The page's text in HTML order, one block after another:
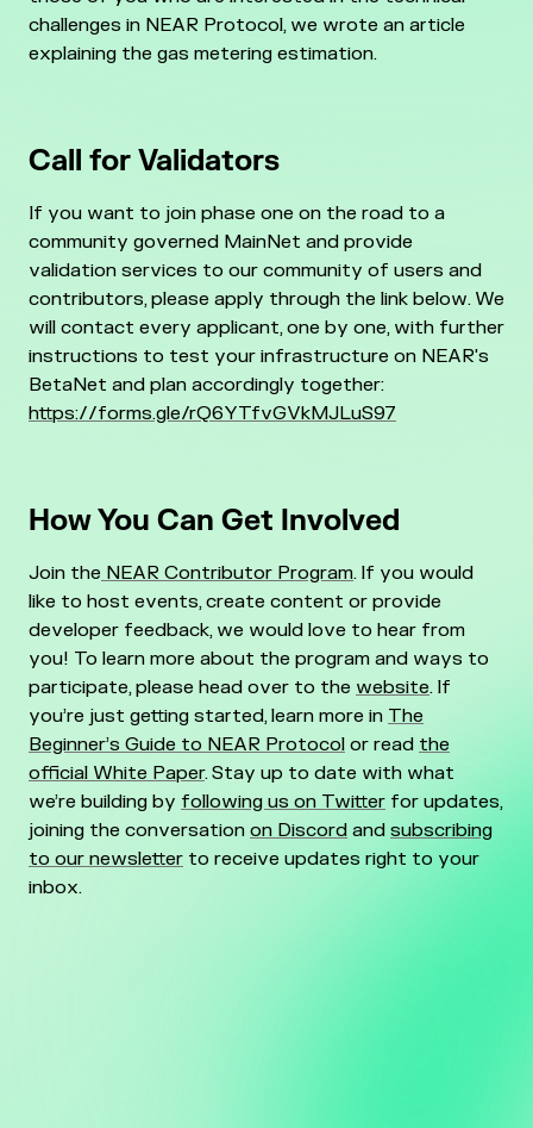
challenges in NEAR Protocol, we wrote an article
explaining the gas metering estimation.
Call for Validators
If you want to join phase one on the road to a
community governed MainNet and provide
validation services to our community of users and
contributors, please apply through the link below. We
will contact every applicant, one by one, with further
instructions to test your infrastructure on NEAR's
BetaNet and plan accordingly together:
https://forms.gle/rQ6YTfvGVkMJLuS97
How You Can Get Involved
Join the NEAR Contributor Program. If you would
like to host events, create content or provide
developer feedback, we would love to hear from
you! To learn more about the program and ways to
participate, please head over to the website. If
you’re just getting started, learn more in The
Beginner’s Guide to NEAR Protocol or read the
official White Paper. Stay up to date with what
we’re building by following us on Twitter for updates,
joining the conversation on Discord and subscribing
to our newsletter to receive updates right to your
inbox.